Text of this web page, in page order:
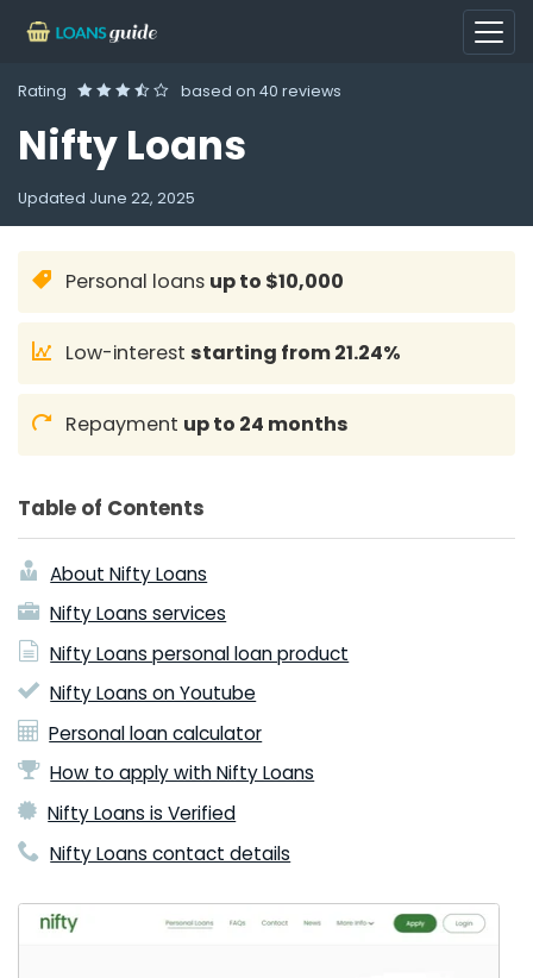
Rating based on 40 reviews
Nifty Loans
Updated June 22, 2025
Personal loans up to $10,000
Low-intereststarting from 21.24%
Repayment up to 24 months
Table of Contents
About Nifty Loans
Nifty Loans services
Nifty Loans personal loan product
Nifty Loans on Youtube
Personal loan calculator
How to apply with Nifty Loans
Nifty Loans is Verified
Nifty Loans contact details